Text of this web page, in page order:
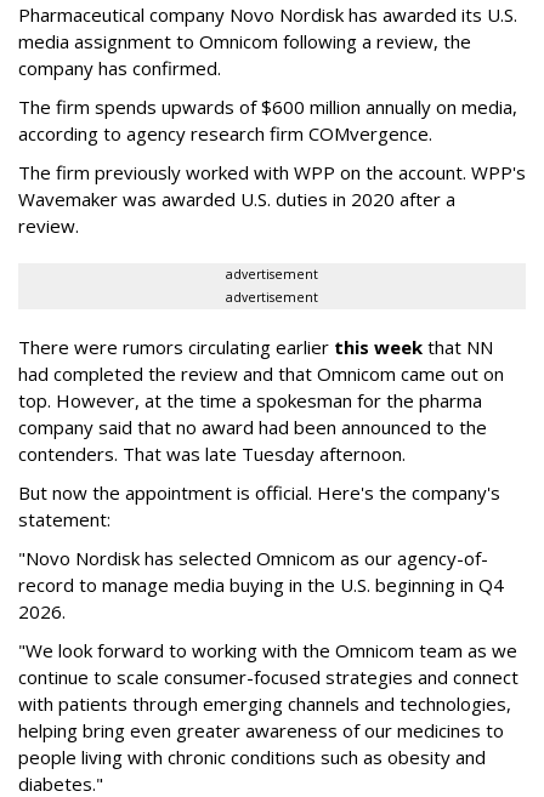
Pharmaceutical company Novo Nordisk has awarded its U.S.
media assignment to Omnicom following a review, the
company has confirmed.
The firm spends upwards of $600 million annually on media,
according to agency research firm COMvergence.
The firm previously worked with WPP on the account. WPP's
Wavemaker was awarded U.S. duties in 2020 after a
review.
advertisement
advertisement
There were rumors circulating earlier this week that NN
had completed the review and that Omnicom came out on
top. However, at the time a spokesman for the pharma
company said that no award had been announced to the
contenders. That was late Tuesday afternoon.
But now the appointment is official. Here's the company's
statement:
"Novo Nordisk has selected Omnicom as our agency-of-
record to manage media buying in the U.S. beginning in Q4
2026.
"We look forward to working with the Omnicom team as we
continue to scale consumer-focused strategies and connect
with patients through emerging channels and technologies,
helping bring even greater awareness of our medicines to
people living with chronic conditions such as obesity and
diabetes."